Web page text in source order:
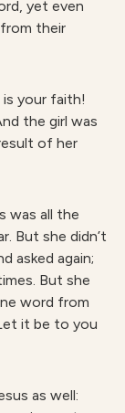
yet even
their
is your faith!
the girl was
of her
was all the
But she didn’t
asked again;
But she
word from
it be to you
as well: